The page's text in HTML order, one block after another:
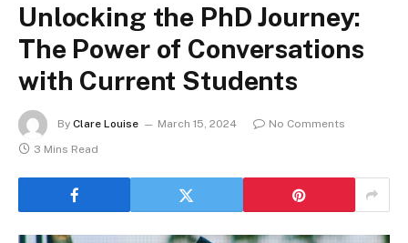
Unlocking the PhD Journey:
The Power of Conversations
with Current Students
By Clare Louise March 15, 2024
No Comments
3 Mins Read